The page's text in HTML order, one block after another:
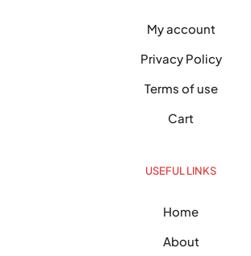
My account
Privacy Policy
Terms of use
Cart
USEFUL LINKS
Home
About